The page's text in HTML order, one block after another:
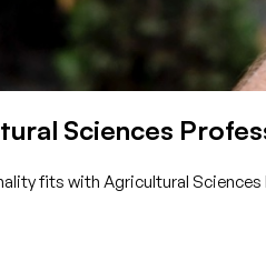
Sciences
fits with Agricultural